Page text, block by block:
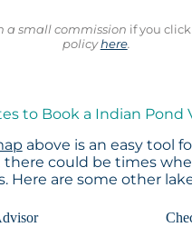
a small commission if you
policyhere.
to Book a Indian Pond
above is an easy tool
there could be times
Here are some other